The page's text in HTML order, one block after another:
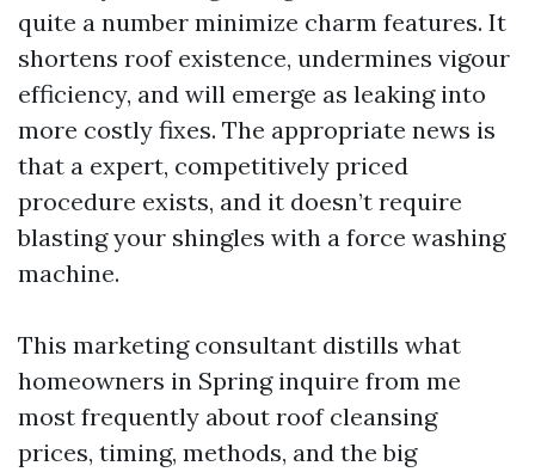
quite a number minimize charm features. It
shortens roof existence, undermines vigour
efficiency, and will emerge as leaking into
more costly fixes. The appropriate news is
that a expert, competitively priced
procedure exists, and it doesn’t require
blasting your shingles with a force washing
machine.
This marketing consultant distills what
homeowners in Spring inquire from me
most frequently about roof cleansing
prices, timing, methods, and the big